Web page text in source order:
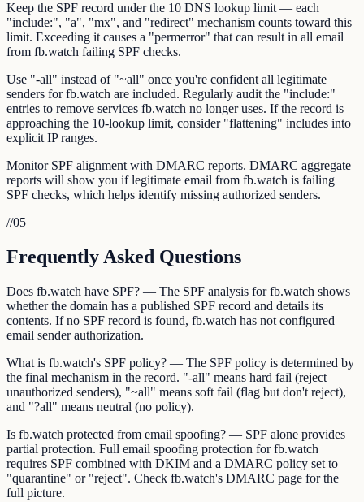
Keep the SPF record under the 10 DNS lookup limit — each
"include:", "a", "mx", and "redirect" mechanism counts toward this
limit. Exceeding it causes a "permerror" that can result in all email
from fb.watch failing SPF checks.
Use "-all" instead of "~all" once you're confident all legitimate
senders for fb.watch are included. Regularly audit the "include:"
entries to remove services fb.watch no longer uses. If the record is
approaching the 10-lookup limit, consider "flattening" includes into
explicit IP ranges.
Monitor SPF alignment with DMARC reports. DMARC aggregate
reports will show you if legitimate email from fb.watch is failing
SPF checks, which helps identify missing authorized senders.
//05
Frequently Asked Questions
Does fb.watch have SPF? — The SPF analysis for fb.watch shows
whether the domain has a published SPF record and details its
contents. If no SPF record is found, fb.watch has not configured
email sender authorization.
What is fb.watch's SPF policy? — The SPF policy is determined by
the final mechanism in the record. "-all" means hard fail (reject
unauthorized senders), "~all" means soft fail (flag but don't reject),
and "?all" means neutral (no policy).
Is fb.watch protected from email spoofing? — SPF alone provides
partial protection. Full email spoofing protection for fb.watch
requires SPF combined with DKIM and a DMARC policy set to
"quarantine" or "reject". Check fb.watch's DMARC page for the
full picture.